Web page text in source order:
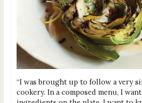
“I was brought up to follow a very
cookery. In a composed menu, I